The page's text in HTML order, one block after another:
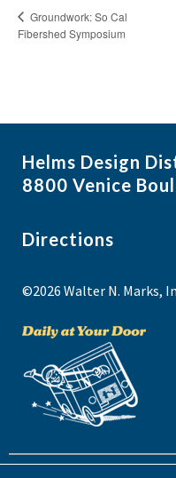
Groundwork: So Cal
Fibershed Symposium
Helms Design
8800 Venice
Directions
©2026 Walter N. Marks,